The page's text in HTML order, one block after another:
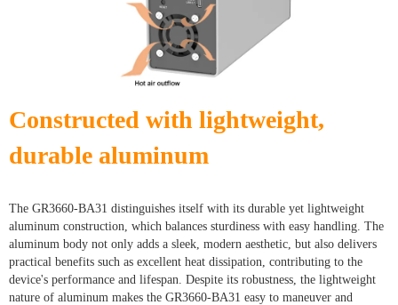
Constructed with lightweight,
durable aluminum
The GR3660-BA31 distinguishes itself with its durable yet lightweight
aluminum construction, which balances sturdiness with easy handling. The
aluminum body not only adds a sleek, modern aesthetic, but also delivers
practical benefits such as excellent heat dissipation, contributing to the
device's performance and lifespan. Despite its robustness, the lightweight
nature of aluminum makes the GR3660-BA31 easy to maneuver and